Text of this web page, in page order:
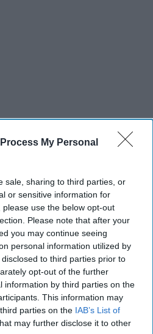
My Personal
sale, sharing to third parties, or
or sensitive information for
use the below opt-out
Please note that after your
you may continue seeing
personal information utilized by
to third parties prior to
opt-out of the further
information by third parties on the
This information may
parties on the IAB’s List of
may further disclose it to other